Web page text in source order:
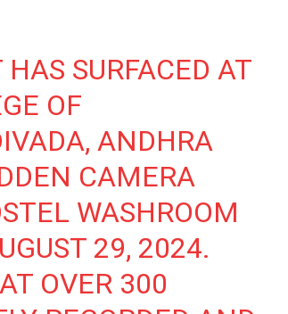
SURFACED AT
OF
, ANDHRA
CAMERA
WASHROOM
29, 2024.
OVER 300